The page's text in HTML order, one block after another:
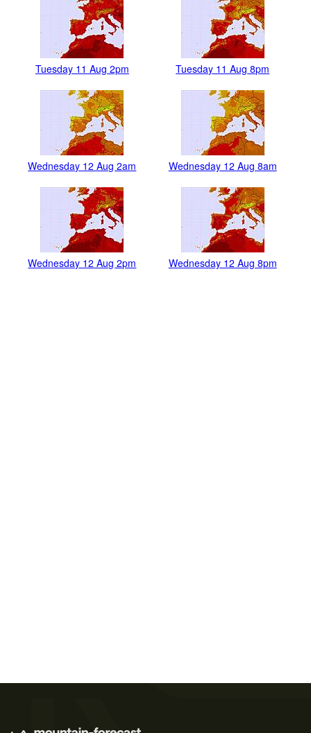
Tuesday 11 Aug 2pm Tuesday 11 Aug 8pm
Wednesday 12 Aug 2am Wednesday 12 Aug 8am
Wednesday 12 Aug 2pm Wednesday 12 Aug 8pm